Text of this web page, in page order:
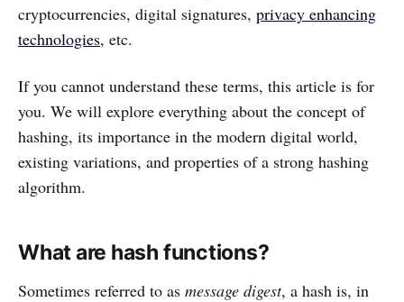
cryptocurrencies, digital signatures, privacy enhancing
technologies, etc.
If you cannot understand these terms, this article is for
you. We will explore everything about the concept of
hashing, its importance in the modern digital world,
existing variations, and properties of a strong hashing
algorithm.
What are hash functions?
Sometimes referred to as message digest, a hash is, in